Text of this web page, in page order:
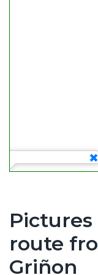
route
Griñon